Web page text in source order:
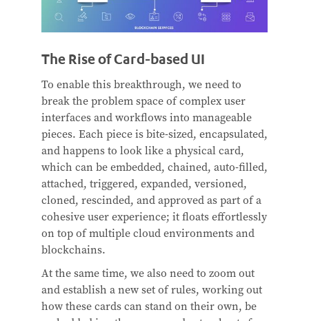
The Rise of Card-based UI
To enable this breakthrough, we need to
break the problem space of complex user
interfaces and workflows into manageable
pieces. Each piece is bite-sized, encapsulated,
and happens to look like a physical card,
which can be embedded, chained, auto-filled,
attached, triggered, expanded, versioned,
cloned, rescinded, and approved as part of a
cohesive user experience; it floats effortlessly
on top of multiple cloud environments and
blockchains.
At the same time, we also need to zoom out
and establish a new set of rules, working out
how these cards can stand on their own, be